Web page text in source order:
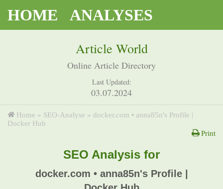
HOME ANALYSES
Article World
Online Article Directory
Last Updated:
03.07.2024
Home » SEO-Analyse » docker.com • anna85n's Profile |
Docker Hub
Print
SEO Analysis for
docker.com • anna85n's Profile |